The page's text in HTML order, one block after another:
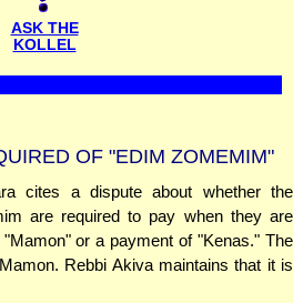
ASK THE
KOLLEL
OF "EDIM ZOMEMIM"
cites a dispute about whether the
are required to pay when they are
or a payment of "Kenas." The
Rebbi Akiva maintains that it is